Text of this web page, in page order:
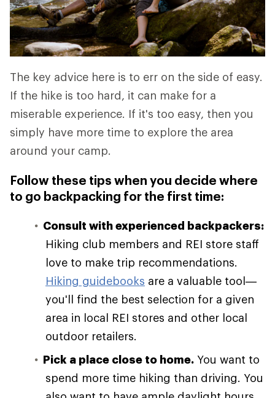
The key advice here is to err on the side of easy.
If the hike is too hard, it can make for a
miserable experience. If it's too easy, then you
simply have more time to explore the area
around your camp.
Follow these tips when you decide where
to go backpacking for the first time:
Consult with experienced backpackers:
Hiking club members and REI store staff
love to make trip recommendations.
Hiking guidebooks are a valuable tool—
you'll find the best selection for a given
area in local REI stores and other local
outdoor retailers.
Pick a place close to home. You want to
spend more time hiking than driving. You